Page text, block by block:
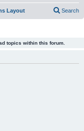
Layout Search
topics within this forum.